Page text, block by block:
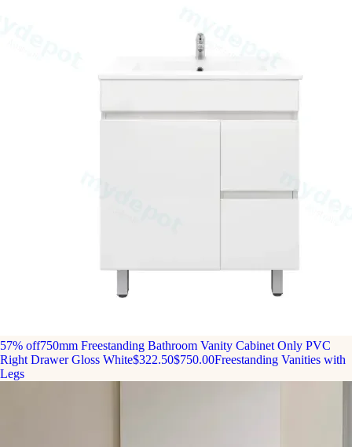
57% off750mm Freestanding Bathroom Vanity Cabinet Only PVC
Right Drawer Gloss White$322.50$750.00Freestanding Vanities with
Legs